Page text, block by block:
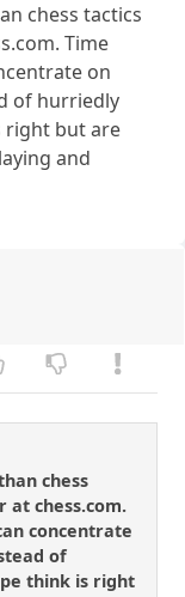
chess tactics
Time
on
of hurriedly
right but are
and
chess
at chess.com.
concentrate
of
think is right